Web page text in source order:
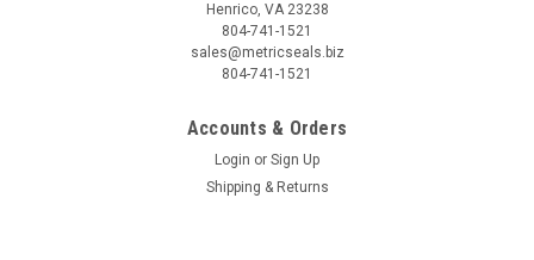
Henrico, VA 23238
804-741-1521
sales@metricseals.biz
804-741-1521
Accounts & Orders
Login or Sign Up
Shipping & Returns